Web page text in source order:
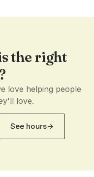
the right
love helping people
love.
See hours→